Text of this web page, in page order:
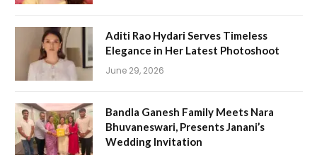
Aditi Rao Hydari Serves Timeless
Elegance in Her Latest Photoshoot
June 29, 2026
Bandla Ganesh Family Meets Nara
Bhuvaneswari, Presents Janani’s
Wedding Invitation